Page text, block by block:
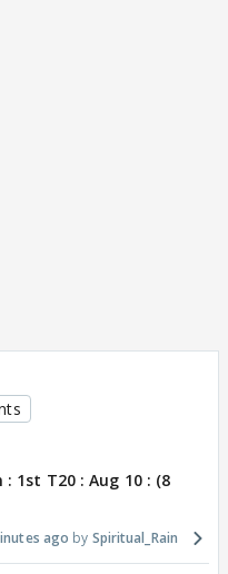
1st T20 : Aug 10 : (8
ago Spiritual_Rain